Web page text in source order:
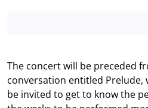
The concert will be preceded
conversation entitled Prelude,
be invited to get to know the